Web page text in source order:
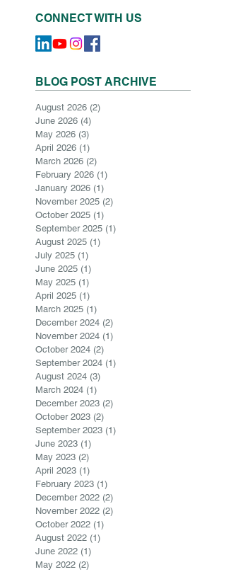
CONNECT WITH US
BLOG POST ARCHIVE
August 2026 (2)
June 2026 (4)
May 2026 (3)
April 2026 (1)
March 2026 (2)
February 2026 (1)
January 2026 (1)
November 2025 (2)
October 2025 (1)
September 2025 (1)
August 2025 (1)
July 2025 (1)
June 2025 (1)
May 2025 (1)
April 2025 (1)
March 2025 (1)
December 2024 (2)
November 2024 (1)
October 2024 (2)
September 2024 (1)
August 2024 (3)
March 2024 (1)
December 2023 (2)
October 2023 (2)
September 2023 (1)
June 2023 (1)
May 2023 (2)
April 2023 (1)
February 2023 (1)
December 2022 (2)
November 2022 (2)
October 2022 (1)
August 2022 (1)
June 2022 (1)
May 2022 (2)